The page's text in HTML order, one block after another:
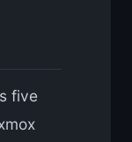
five